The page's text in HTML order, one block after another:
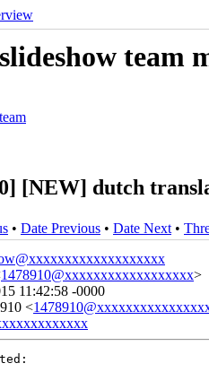
team
[NEW] dutch
• Date Previous • Date Next •
1478910@xxxxxxxxxxxxxxxxxx>
11:42:58 -0000
<